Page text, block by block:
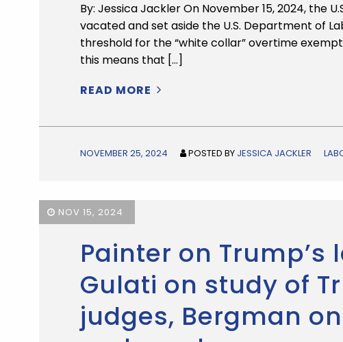
By: Jessica Jackler On November 15, 2024, the
vacated and set aside the U.S. Department of
threshold for the “white collar” overtime
this means that […]
READ MORE
NOVEMBER 25, 2024 POSTED BY JESSICA JACKLER
NOV 15, 2024
Painter on
Gulati on study of
judges, Bergman